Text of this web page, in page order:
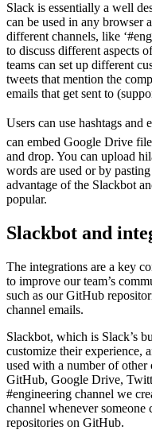
Slack is essentially a well
can be used in any browser
different channels, like
to discuss different aspects
teams can set up different
tweets that mention the
emails that get sent to
Users can use hashtags and
can embed Google Drive
and drop. You can upload
words are used or by
advantage of the Slackbot
popular.
Slackbot and
The integrations are a key
to improve our team’s
such as our GitHub
channel emails.
Slackbot, which is Slack’s
customize their experience,
used with a number of
GitHub, Google Drive,
#engineering channel we
channel whenever
repositories on GitHub.